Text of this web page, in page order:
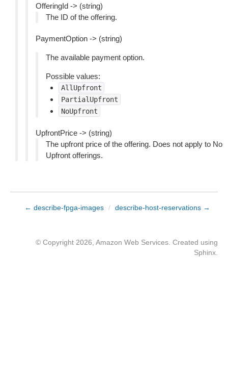
OfferingId -> (string)
The ID of the offering.
PaymentOption -> (string)
The available payment option.
Possible values:
AllUpfront
PartialUpfront
NoUpfront
UpfrontPrice -> (string)
The upfront price of the offering. Does not apply to No
Upfront offerings.
← describe-fpga-images / describe-host-reservations →
© Copyright 2026, Amazon Web Services. Created using
Sphinx